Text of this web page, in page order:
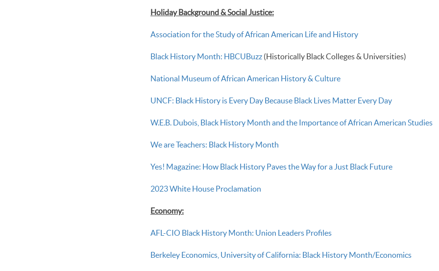
Holiday Background & Social Justice:
Association for the Study of African American Life and History
Black History Month: HBCUBuzz (Historically Black Colleges & Universities)
National Museum of African American History & Culture
UNCF: Black History is Every Day Because Black Lives Matter Every Day
W.E.B. Dubois, Black History Month and the Importance of African American Studies
We are Teachers: Black History Month
Yes! Magazine: How Black History Paves the Way for a Just Black Future
2023 White House Proclamation
Economy:
AFL-CIO Black History Month: Union Leaders Profiles
Berkeley Economics, University of California: Black History Month/Economics